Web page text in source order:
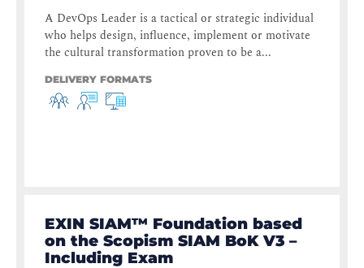
A DevOps Leader is a tactical or strategic individual
who helps design, influence, implement or motivate
the cultural transformation proven to be a...
DELIVERY FORMATS
EXIN SIAM™ Foundation based
on the Scopism SIAM BoK V3 –
Including Exam